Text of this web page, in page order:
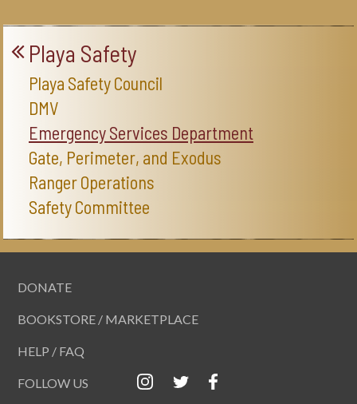
Playa Safety
Playa Safety Council
DMV
Emergency Services Department
Gate, Perimeter, and Exodus
Ranger Operations
Safety Committee
DONATE
BOOKSTORE / MARKETPLACE
HELP / FAQ
FOLLOW US